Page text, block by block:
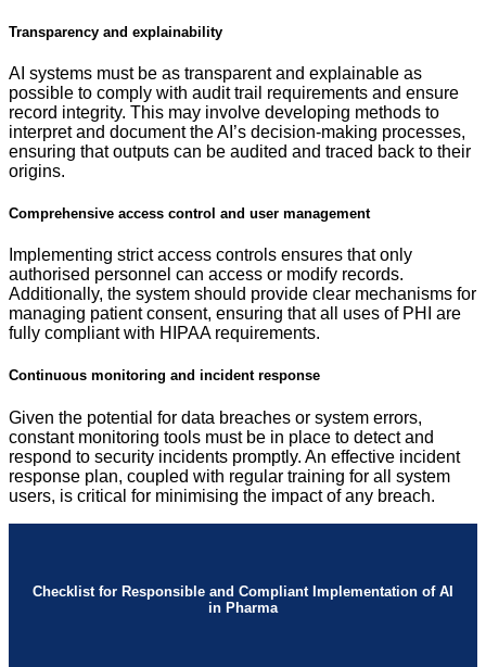
Transparency and explainability
AI systems must be as transparent and explainable as
possible to comply with audit trail requirements and ensure
record integrity. This may involve developing methods to
interpret and document the AI’s decision-making processes,
ensuring that outputs can be audited and traced back to their
origins.
Comprehensive access control and user management
Implementing strict access controls ensures that only
authorised personnel can access or modify records.
Additionally, the system should provide clear mechanisms for
managing patient consent, ensuring that all uses of PHI are
fully compliant with HIPAA requirements.
Continuous monitoring and incident response
Given the potential for data breaches or system errors,
constant monitoring tools must be in place to detect and
respond to security incidents promptly. An effective incident
response plan, coupled with regular training for all system
users, is critical for minimising the impact of any breach.
Checklist for Responsible and Compliant Implementation of AI
in Pharma